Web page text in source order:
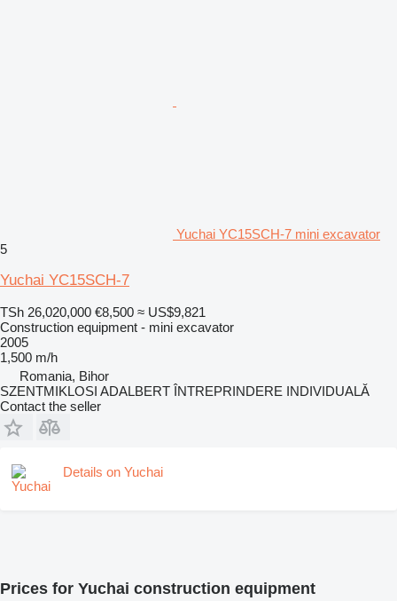
Yuchai YC15SCH-7 mini excavator
5
Yuchai YC15SCH-7
TSh 26,020,000 €8,500 ≈ US$9,821
Construction equipment - mini excavator
2005
1,500 m/h
Romania, Bihor
SZENTMIKLOSI ADALBERT ÎNTREPRINDERE INDIVIDUALĂ
Contact the seller
Details on Yuchai
Prices for Yuchai construction equipment